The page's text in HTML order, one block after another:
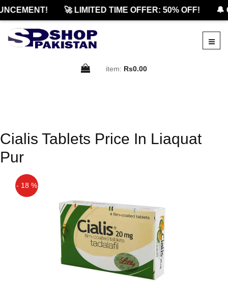
🚀 LIMITED TIME OFFER: 50% OFF! 🔔
item: Rs0.00
Cialis Tablets Price In Liaquat
Pur
- 18 %